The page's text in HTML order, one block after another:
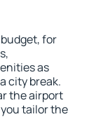
for
as
city break.
the airport
tailor the